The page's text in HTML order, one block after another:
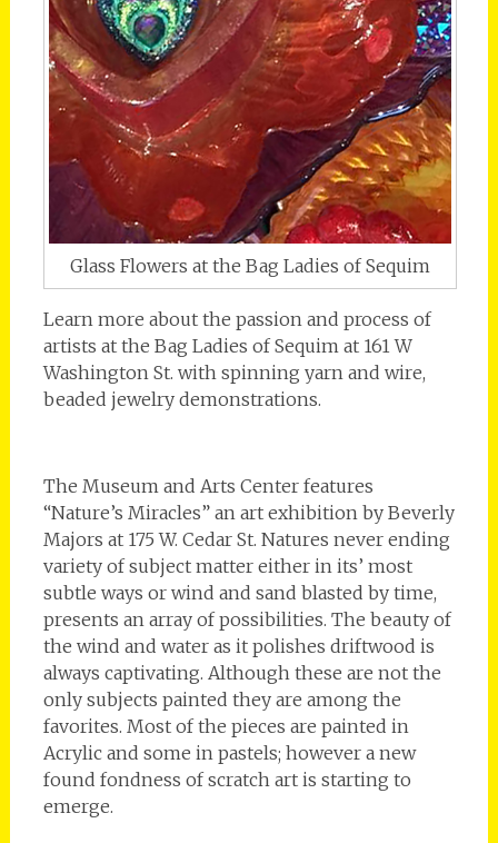
Glass Flowers at the Bag Ladies of Sequim
Learn more about the passion and process of
artists at the Bag Ladies of Sequim at 161 W
Washington St. with spinning yarn and wire,
beaded jewelry demonstrations.
The Museum and Arts Center features
“Nature’s Miracles” an art exhibition by Beverly
Majors at 175 W. Cedar St. Natures never ending
variety of subject matter either in its’ most
subtle ways or wind and sand blasted by time,
presents an array of possibilities. The beauty of
the wind and water as it polishes driftwood is
always captivating. Although these are not the
only subjects painted they are among the
favorites. Most of the pieces are painted in
Acrylic and some in pastels; however a new
found fondness of scratch art is starting to
emerge.